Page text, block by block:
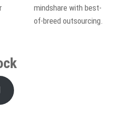
mindshare with best-
of-breed outsourcing.